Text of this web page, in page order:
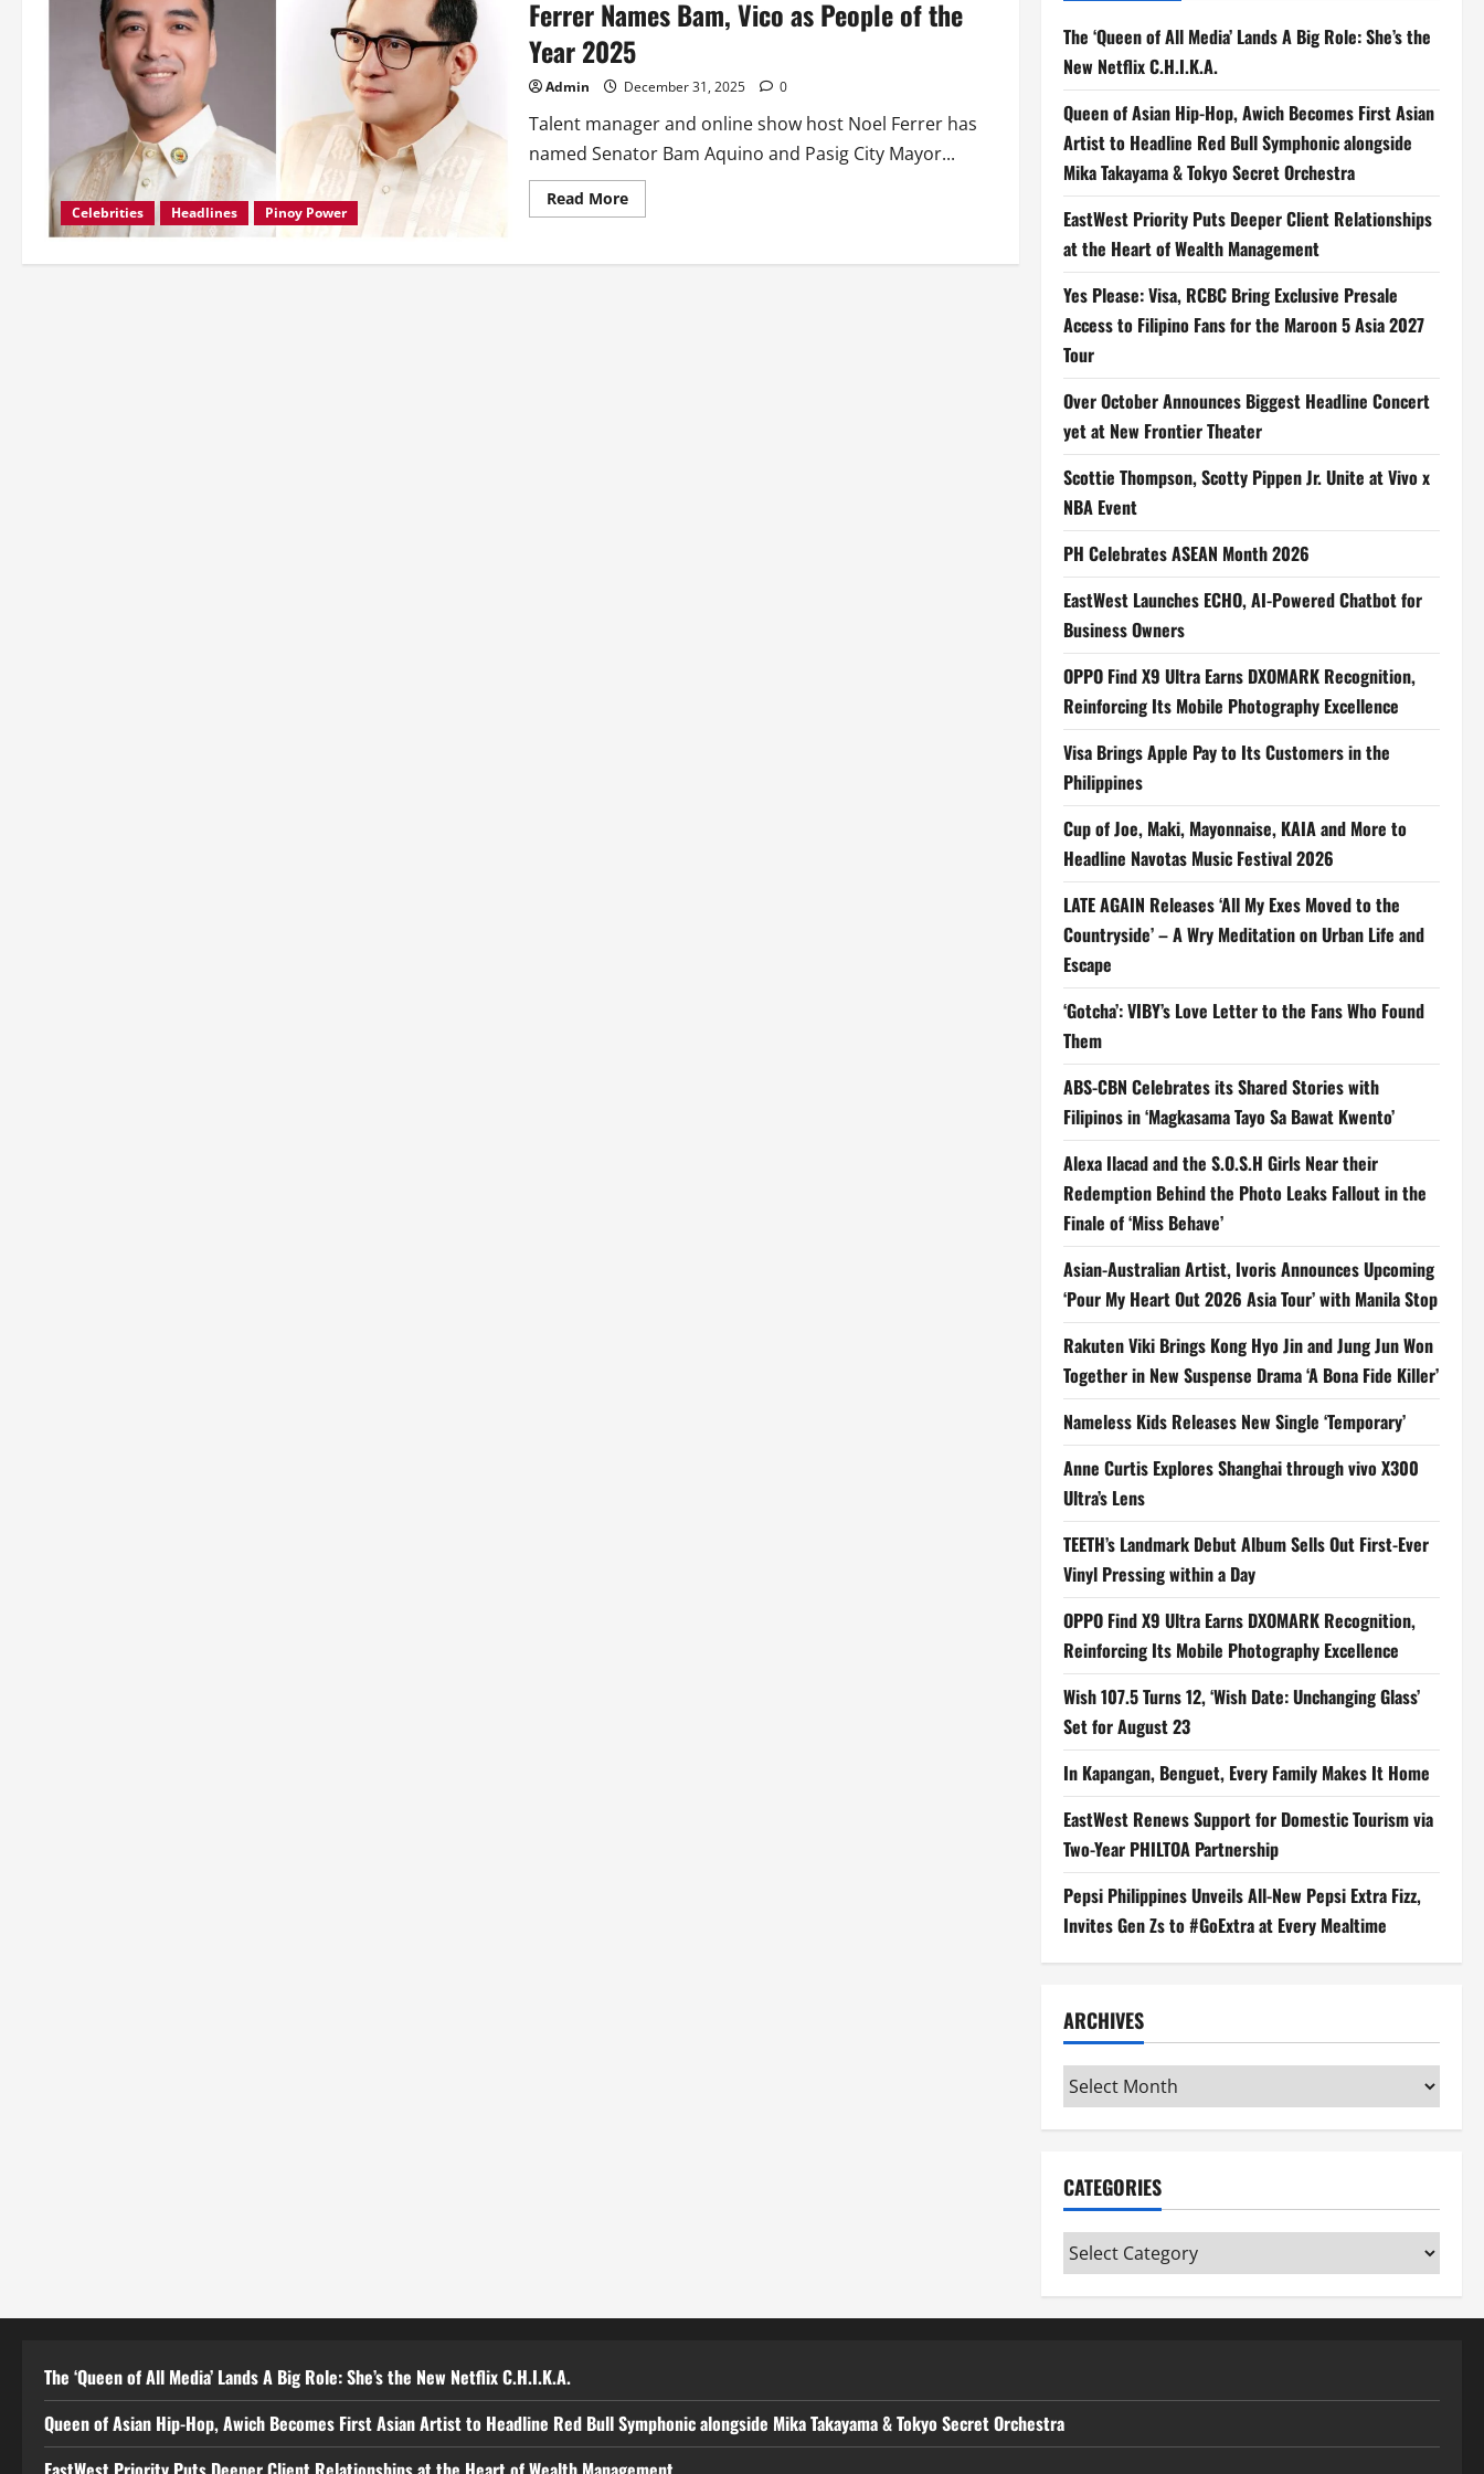
Celebrities Headlines Pinoy Power
Ferrer Names Bam, Vico as People of the
Year 2025
Admin December 31, 2025 0
Talent manager and online show host Noel Ferrer has
named Senator Bam Aquino and Pasig City Mayor...
Read MoreRead
more
The ‘Queen of All Media’ Lands A Big Role: She’s the
New Netflix C.H.I.K.A.
Queen of Asian Hip-Hop, Awich Becomes First Asian
Artist to Headline Red Bull Symphonic alongside
Mika Takayama & Tokyo Secret Orchestra
EastWest Priority Puts Deeper Client Relationships
at the Heart of Wealth Management
Yes Please: Visa, RCBC Bring Exclusive Presale
Access to Filipino Fans for the Maroon 5 Asia 2027
Tour
Over October Announces Biggest Headline Concert
yet at New Frontier Theater
Scottie Thompson, Scotty Pippen Jr. Unite at Vivo x
NBA Event
PH Celebrates ASEAN Month 2026
EastWest Launches ECHO, AI-Powered Chatbot for
Business Owners
OPPO Find X9 Ultra Earns DXOMARK Recognition,
Reinforcing Its Mobile Photography Excellence
Visa Brings Apple Pay to Its Customers in the
Philippines
Cup of Joe, Maki, Mayonnaise, KAIA and More to
Headline Navotas Music Festival 2026
LATE AGAIN Releases ‘All My Exes Moved to the
Countryside’ – A Wry Meditation on Urban Life and
Escape
‘Gotcha’: VIBY’s Love Letter to the Fans Who Found
Them
ABS-CBN Celebrates its Shared Stories with
Filipinos in ‘Magkasama Tayo Sa Bawat Kwento’
Alexa Ilacad and the S.O.S.H Girls Near their
Redemption Behind the Photo Leaks Fallout in the
Finale of ‘Miss Behave’
Asian-Australian Artist, Ivoris Announces Upcoming
‘Pour My Heart Out 2026 Asia Tour’ with Manila Stop
Rakuten Viki Brings Kong Hyo Jin and Jung Jun Won
Together in New Suspense Drama ‘A Bona Fide Killer’
Nameless Kids Releases New Single ‘Temporary’
Anne Curtis Explores Shanghai through vivo X300
Ultra’s Lens
TEETH’s Landmark Debut Album Sells Out First-Ever
Vinyl Pressing within a Day
OPPO Find X9 Ultra Earns DXOMARK Recognition,
Reinforcing Its Mobile Photography Excellence
Wish 107.5 Turns 12, ‘Wish Date: Unchanging Glass’
Set for August 23
In Kapangan, Benguet, Every Family Makes It Home
EastWest Renews Support for Domestic Tourism via
Two-Year PHILTOA Partnership
Pepsi Philippines Unveils All-New Pepsi Extra Fizz,
Invites Gen Zs to #GoExtra at Every Mealtime
ARCHIVES
Archives
CATEGORIES
Categories
The ‘Queen of All Media’ Lands A Big Role: She’s the New Netflix C.H.I.K.A.
Queen of Asian Hip-Hop, Awich Becomes First Asian Artist to Headline Red Bull Symphonic alongside Mika Takayama & Tokyo Secret Orchestra